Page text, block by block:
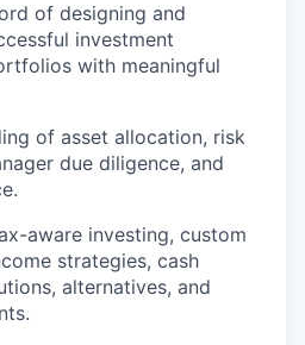
of designing and
investment
with meaningful
of asset allocation, risk
due diligence, and
aware investing, custom
strategies, cash
alternatives, and